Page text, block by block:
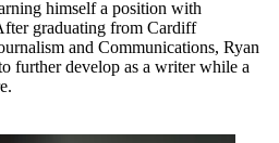
himself a position with
graduating from Cardiff
and Communications, Ryan
further develop as a writer while a